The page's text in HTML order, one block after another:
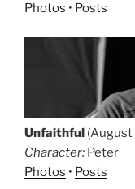
Photos • Posts
Unfaithful
Character: Peter
Photos • Posts